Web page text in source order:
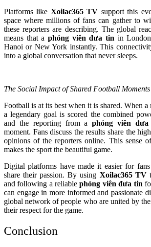
Platforms like Xoilac365 TV support this
space where millions of fans can gather to
these reporters are describing. The global
means that a phóng viên đưa tin in
Hanoi or New York instantly. This
into a global conversation that never sleeps.
The Social Impact of Shared Football Moments
Football is at its best when it is shared. When
a legendary goal is scored the combined
and the reporting from aphóng viên
moment. Fans discuss the results share the
opinions of the reporters online. This sense
makes the sport the beautiful game.
Digital platforms have made it easier for
share their passion. By using Xoilac365 TV
and following a reliablephóng viên đưa tin
can engage in more informed and passionate
global network of people who are united by
their respect for the game.
Conclusion